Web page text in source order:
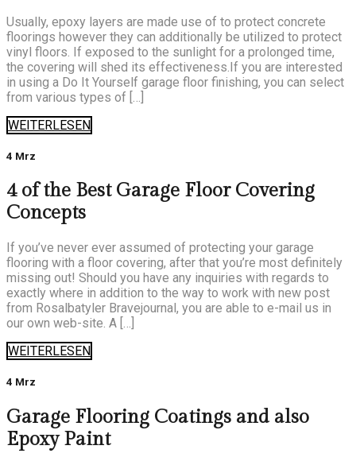
Usually, epoxy layers are made use of to protect concrete
floorings however they can additionally be utilized to protect
vinyl floors. If exposed to the sunlight for a prolonged time,
the covering will shed its effectiveness.If you are interested
in using a Do It Yourself garage floor finishing, you can select
from various types of […]
WEITERLESEN
4 Mrz
4 of the Best Garage Floor Covering
Concepts
If you’ve never ever assumed of protecting your garage
flooring with a floor covering, after that you’re most definitely
missing out! Should you have any inquiries with regards to
exactly where in addition to the way to work with new post
from Rosalbatyler Bravejournal, you are able to e-mail us in
our own web-site. A […]
WEITERLESEN
4 Mrz
Garage Flooring Coatings and also
Epoxy Paint